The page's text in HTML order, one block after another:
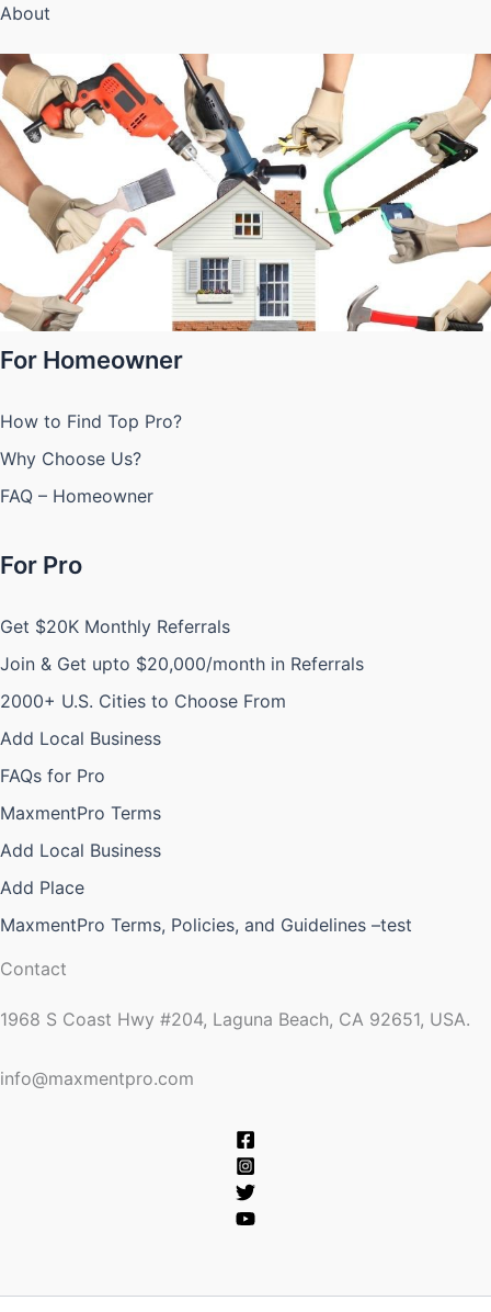
About
For Homeowner
How to Find Top Pro?
Why Choose Us?
FAQ – Homeowner
For Pro
Get $20K Monthly Referrals
Join & Get upto $20,000/month in Referrals
2000+ U.S. Cities to Choose From
Add Local Business
FAQs for Pro
MaxmentPro Terms
Add Local Business
Add Place
MaxmentPro Terms, Policies, and Guidelines –test
Contact
1968 S Coast Hwy #204, Laguna Beach, CA 92651, USA.
info@maxmentpro.com